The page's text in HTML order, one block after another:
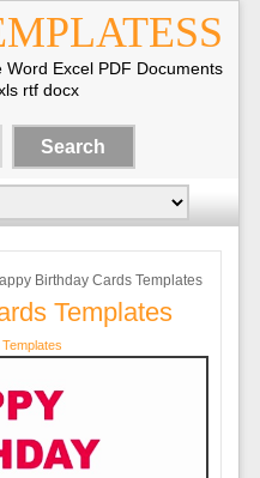
Excel PDF Documents
rtf docx
Birthday Cards Templates
Templates